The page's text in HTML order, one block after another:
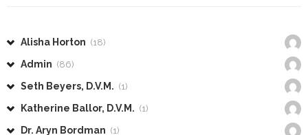
Alisha Horton (18)
Admin (86)
Seth Beyers, D.V.M. (1)
Katherine Ballor, D.V.M. (1)
Dr. Aryn Bordman (1)